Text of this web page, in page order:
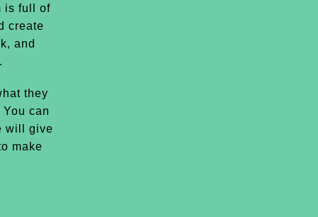
is full of
create
and
they
can
will give
make